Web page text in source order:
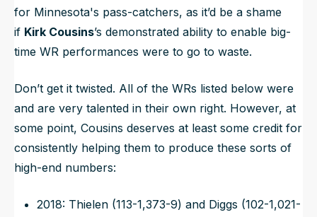
for Minnesota's pass-catchers, as it’d be a shame
if Kirk Cousins’s demonstrated ability to enable big-
time WR performances were to go to waste.
Don’t get it twisted. All of the WRs listed below were
and are very talented in their own right. However, at
some point, Cousins deserves at least some credit for
consistently helping them to produce these sorts of
high-end numbers:
2018: Thielen (113-1,373-9) and Diggs (102-1,021-